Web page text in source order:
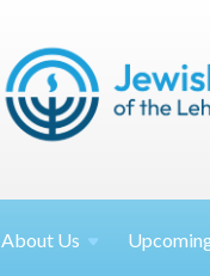
About Us